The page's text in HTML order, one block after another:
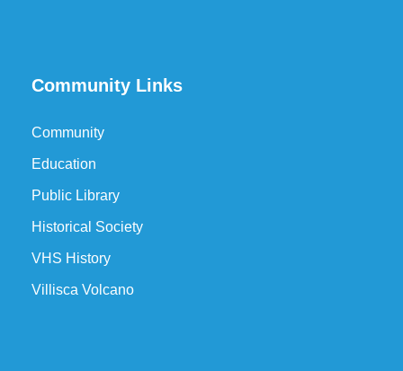
Community Links
Community
Education
Public Library
Historical Society
VHS History
Villisca Volcano